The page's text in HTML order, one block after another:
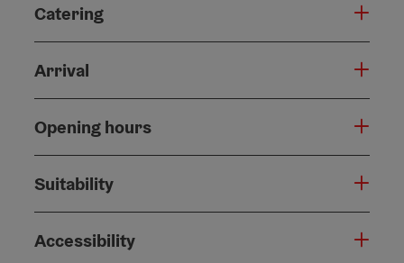
Catering
Arrival
Opening hours
Suitability
Accessibility